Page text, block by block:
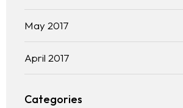
May 2017
April 2017
Categories